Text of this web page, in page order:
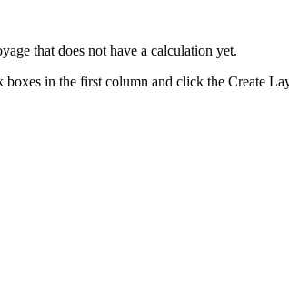
that does not have a calculation yet.
in the first column and click the Create